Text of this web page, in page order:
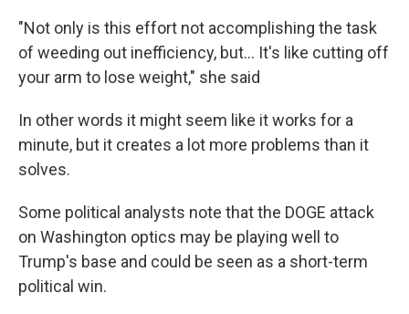
"Not only is this effort not accomplishing the task
of weeding out inefficiency, but… It's like cutting off
your arm to lose weight," she said
In other words it might seem like it works for a
minute, but it creates a lot more problems than it
solves.
Some political analysts note that the DOGE attack
on Washington optics may be playing well to
Trump's base and could be seen as a short-term
political win.